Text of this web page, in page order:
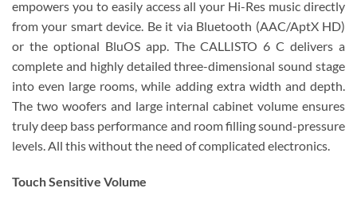
empowers you to easily access all your Hi-Res music directly
from your smart device. Be it via Bluetooth (AAC/AptX HD)
or the optional BluOS app. The CALLISTO 6 C delivers a
complete and highly detailed three-dimensional sound stage
into even large rooms, while adding extra width and depth.
The two woofers and large internal cabinet volume ensures
truly deep bass performance and room filling sound-pressure
levels. All this without the need of complicated electronics.
Touch Sensitive Volume